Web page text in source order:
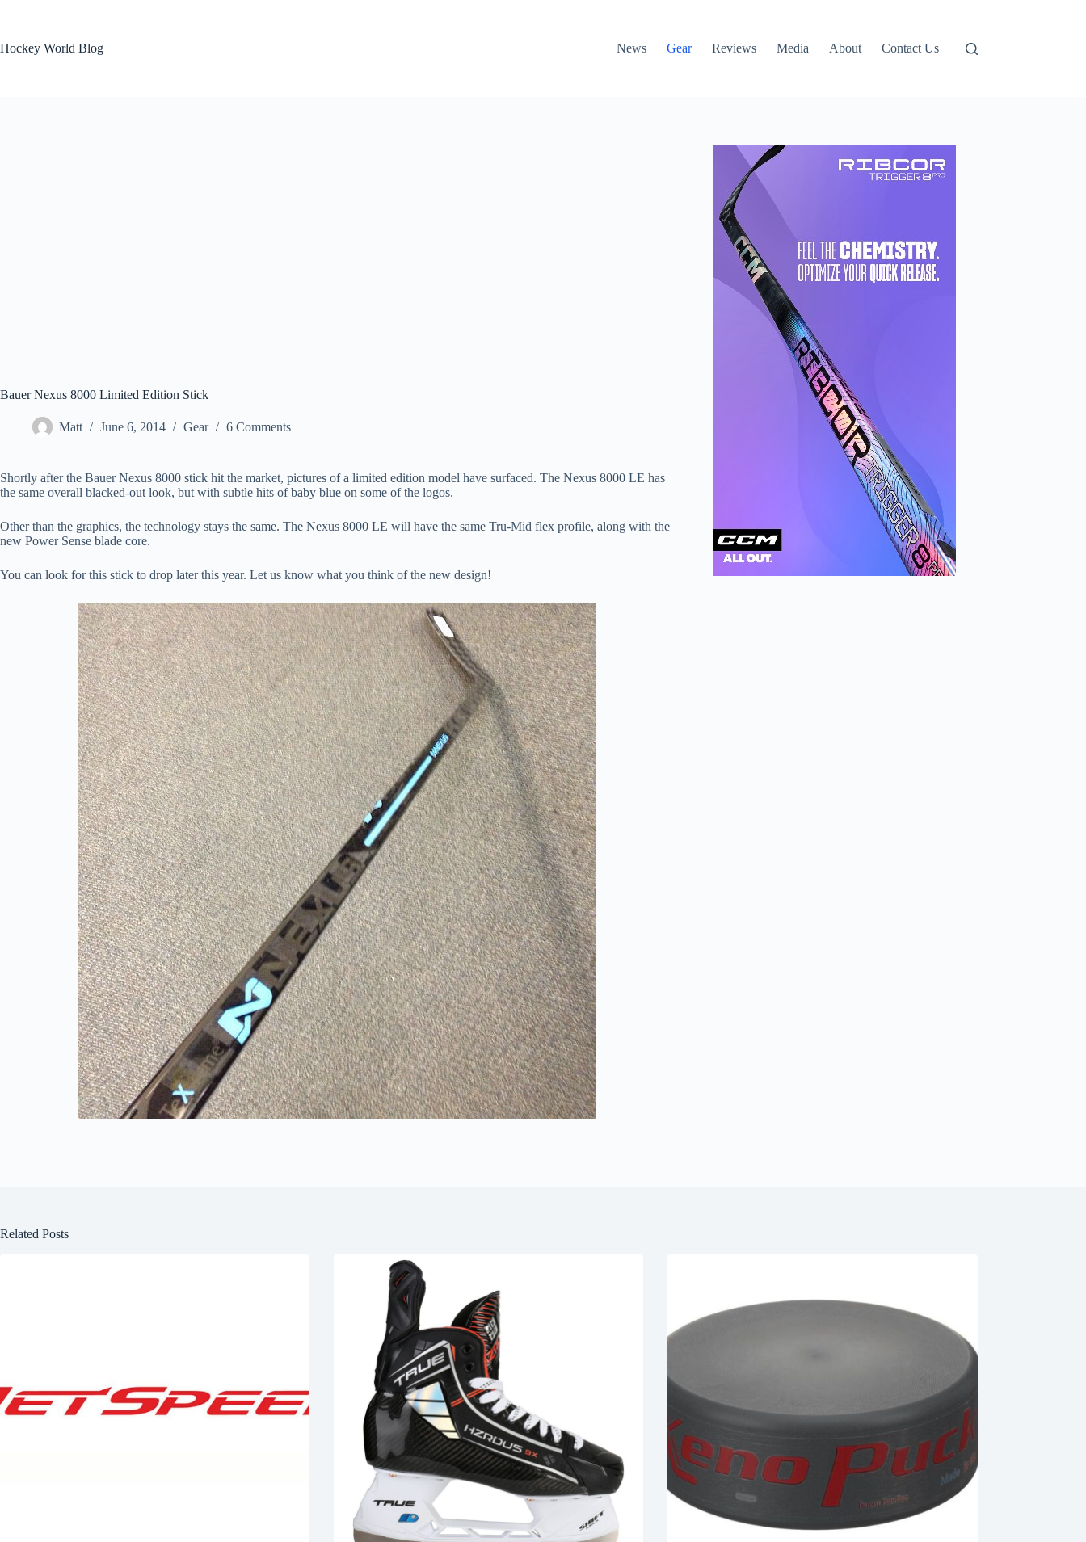
Hockey World Blog
News Gear Reviews Media About Contact Us
Bauer Nexus 8000 Limited Edition Stick
Matt June 6, 2014 Gear 6 Comments
Shortly after the Bauer Nexus 8000 stick hit the market, pictures of a limited edition model have surfaced. The Nexus 8000 LE has
the same overall blacked-out look, but with subtle hits of baby blue on some of the logos.
Other than the graphics, the technology stays the same. The Nexus 8000 LE will have the same Tru-Mid flex profile, along with the
new Power Sense blade core.
You can look for this stick to drop later this year. Let us know what you think of the new design!
Related Posts